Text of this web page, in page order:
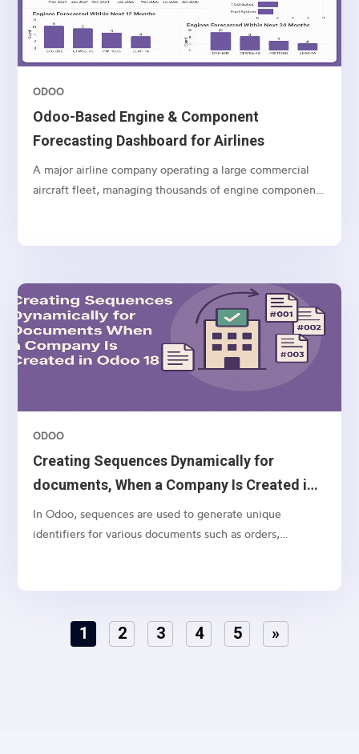
Odoo-Based Engine & Component
Forecasting Dashboard for Airlines
ODOO
A major airline company operating a large commercial
aircraft fleet, managing thousands of engine components
Creating Sequences Dynamically for
documents, When a Company Is Created in
Odoo 18
ODOO
In Odoo, sequences are used to generate unique
identifiers for various documents such as orders,
create default sequences dynamically, especially when
1 2 3 4 5 »